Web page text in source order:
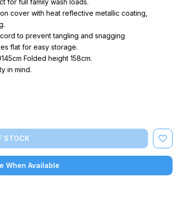
for full family wash loads.
cover with heat reflective metallic coating,
to prevent tangling and snagging
flat for easy storage.
Folded height 158cm.
in mind.
STOCK
When Available